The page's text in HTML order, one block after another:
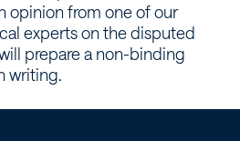
opinion from one of our
experts on the disputed
prepare a non-binding
writing.